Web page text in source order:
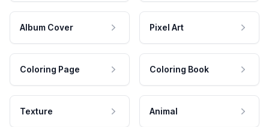
Album Cover Pixel Art
Coloring Page Coloring Book
Texture Animal